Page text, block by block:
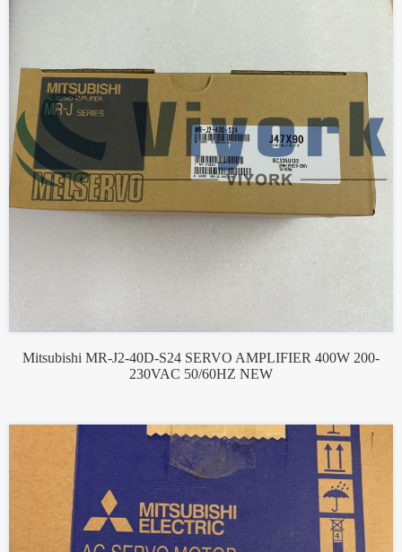
Mitsubishi MR-J2-40D-S24 SERVO AMPLIFIER 400W 200-
230VAC 50/60HZ NEW